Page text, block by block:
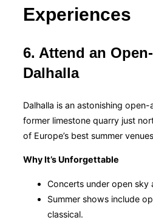
Experiences
6. Attend an
Dalhalla
Dalhalla is an astonishing
former limestone quarry just
of Europe’s best summer
Why It’s Unforgettable
Concerts under open sky
Summer shows include
classical.